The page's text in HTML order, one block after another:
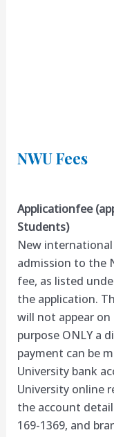
NWU Fees
Applicationfee
Students)
New
admission to the
fee, as listed
the application.
will not appear
purpose ONLY a
payment can be
University bank
University online
the account
169-1369, and